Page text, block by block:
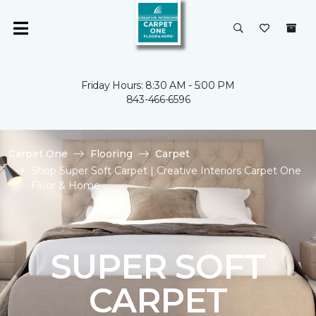
Friday Hours: 8:30 AM - 5:00 PM
843-466-6596
Carpet One Flooring
Carpet
Shop Super Soft Carpet | Creative Interiors Carpet One
Floor & Home
SUPER SOFT
CARPET